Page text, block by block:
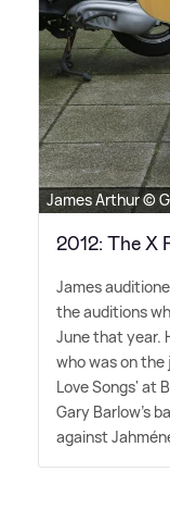
James Arthur ©
2012: The X
James
the auditions
June that year.
who was on the
Love Songs' at
Gary Barlow's
against